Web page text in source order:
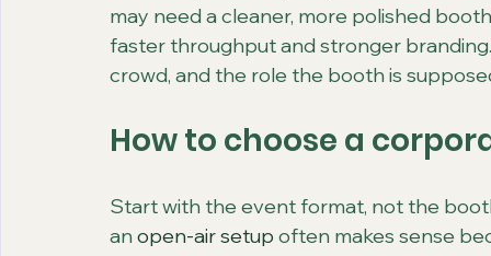
may need a cleaner, more polished
faster throughput and stronger
crowd, and the role the booth is
How to choose a
Start with the event format, not the
an open-air setup often makes sense